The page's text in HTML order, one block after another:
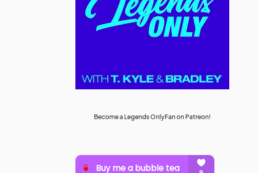
Become a Legends OnlyFan on Patreon!